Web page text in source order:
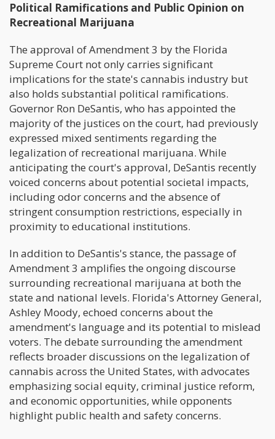
Political Ramifications and Public Opinion on
Recreational Marijuana
The approval of Amendment 3 by the Florida
Supreme Court not only carries significant
implications for the state's cannabis industry but
also holds substantial political ramifications.
Governor Ron DeSantis, who has appointed the
majority of the justices on the court, had previously
expressed mixed sentiments regarding the
legalization of recreational marijuana. While
anticipating the court's approval, DeSantis recently
voiced concerns about potential societal impacts,
including odor concerns and the absence of
stringent consumption restrictions, especially in
proximity to educational institutions.
In addition to DeSantis's stance, the passage of
Amendment 3 amplifies the ongoing discourse
surrounding recreational marijuana at both the
state and national levels. Florida's Attorney General,
Ashley Moody, echoed concerns about the
amendment's language and its potential to mislead
voters. The debate surrounding the amendment
reflects broader discussions on the legalization of
cannabis across the United States, with advocates
emphasizing social equity, criminal justice reform,
and economic opportunities, while opponents
highlight public health and safety concerns.